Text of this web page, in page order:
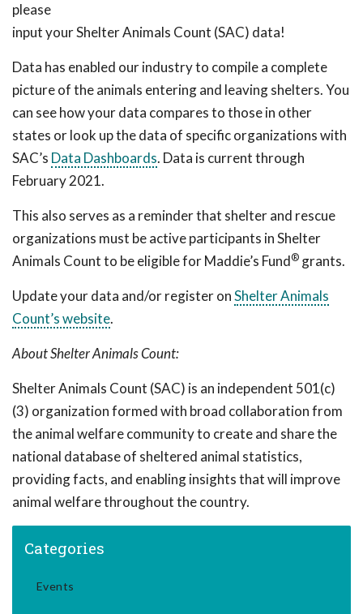
please
input your Shelter Animals Count (SAC) data!
Data has enabled our industry to compile a complete
picture of the animals entering and leaving shelters. You
can see how your data compares to those in other
states or look up the data of specific organizations with
SAC’s Data Dashboards. Data is current through
February 2021.
This also serves as a reminder that shelter and rescue
organizations must be active participants in Shelter
Animals Count to be eligible for Maddie’s Fund® grants.
Update your data and/or register onShelter Animals
Count’s website.
About Shelter Animals Count:
Shelter Animals Count (SAC) is an independent 501(c)
(3) organization formed with broad collaboration from
the animal welfare community to create and share the
national database of sheltered animal statistics,
providing facts, and enabling insights that will improve
animal welfare throughout the country.
Categories
Events